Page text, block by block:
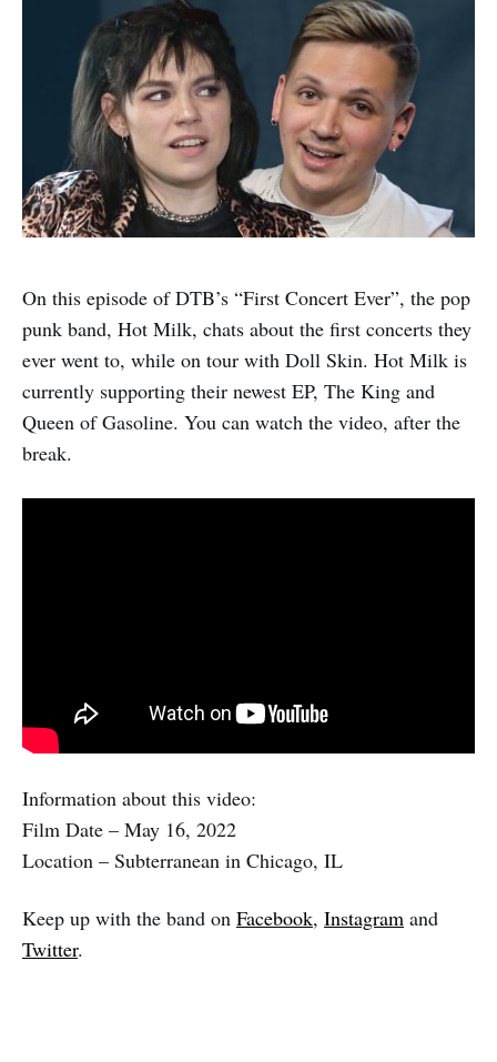
On this episode of DTB’s “First Concert Ever”, the pop
punk band, Hot Milk, chats about the first concerts they
ever went to, while on tour with Doll Skin. Hot Milk is
currently supporting their newest EP, The King and
Queen of Gasoline. You can watch the video, after the
break.
Information about this video:
Film Date – May 16, 2022
Location – Subterranean in Chicago, IL
Keep up with the band on Facebook, Instagram and
Twitter.